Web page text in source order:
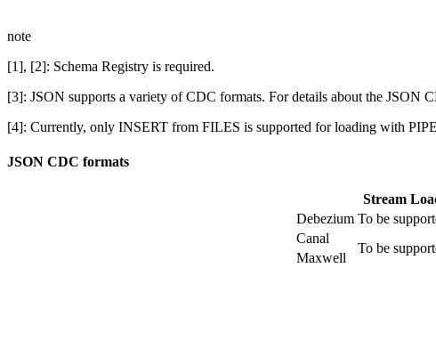
note
[1], [2]: Schema Registry is required.
[3]: JSON supports a variety of CDC formats. For details about the JSON
[4]: Currently, only INSERT from FILES is supported for loading with
JSON CDC formats
Stream
Debezium To be
Canal
To be
Maxwell